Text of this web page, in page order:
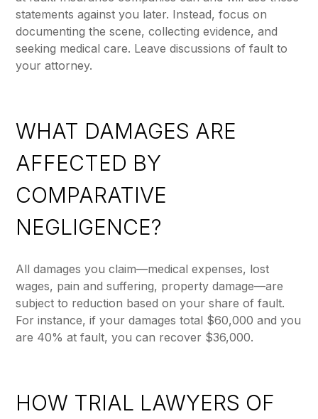
statements against you later. Instead, focus on
documenting the scene, collecting evidence, and
seeking medical care. Leave discussions of fault to
your attorney.
WHAT DAMAGES ARE
AFFECTED BY
COMPARATIVE
NEGLIGENCE?
All damages you claim—medical expenses, lost
wages, pain and suffering, property damage—are
subject to reduction based on your share of fault.
For instance, if your damages total $60,000 and you
are 40% at fault, you can recover $36,000.
HOW TRIAL LAWYERS OF